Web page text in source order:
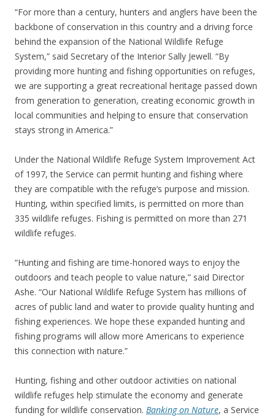
“For more than a century, hunters and anglers have been the
backbone of conservation in this country and a driving force
behind the expansion of the National Wildlife Refuge
System,” said Secretary of the Interior Sally Jewell. “By
providing more hunting and fishing opportunities on refuges,
we are supporting a great recreational heritage passed down
from generation to generation, creating economic growth in
local communities and helping to ensure that conservation
stays strong in America.”
Under the National Wildlife Refuge System Improvement Act
of 1997, the Service can permit hunting and fishing where
they are compatible with the refuge’s purpose and mission.
Hunting, within specified limits, is permitted on more than
335 wildlife refuges. Fishing is permitted on more than 271
wildlife refuges.
“Hunting and fishing are time-honored ways to enjoy the
outdoors and teach people to value nature,” said Director
Ashe. “Our National Wildlife Refuge System has millions of
acres of public land and water to provide quality hunting and
fishing experiences. We hope these expanded hunting and
fishing programs will allow more Americans to experience
this connection with nature.”
Hunting, fishing and other outdoor activities on national
wildlife refuges help stimulate the economy and generate
funding for wildlife conservation. Banking on Nature, a Service